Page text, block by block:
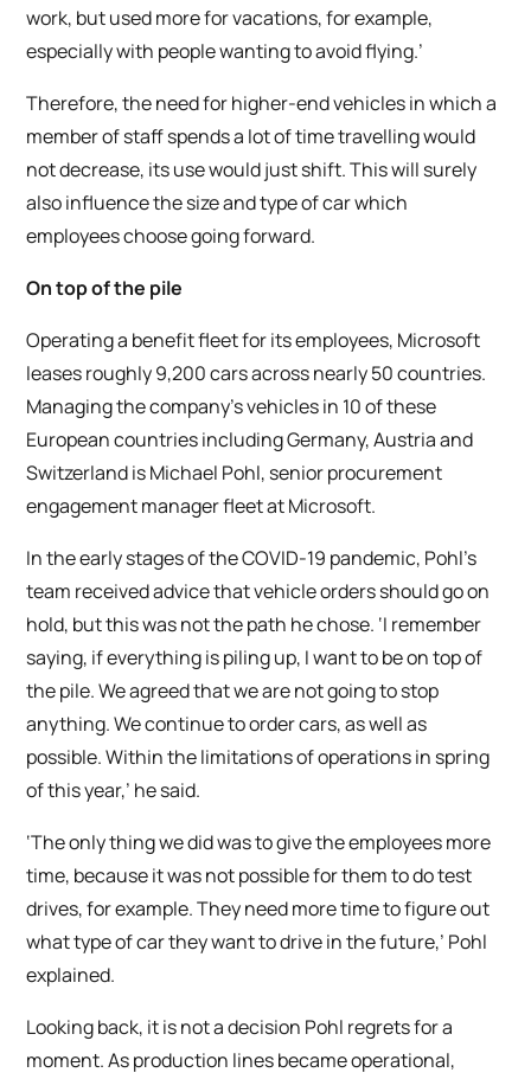
work, but used more for vacations, for example,
especially with people wanting to avoid flying.’
Therefore, the need for higher-end vehicles in which a
member of staff spends a lot of time travelling would
not decrease, its use would just shift. This will surely
also influence the size and type of car which
employees choose going forward.
On top of the pile
Operating a benefit fleet for its employees, Microsoft
leases roughly 9,200 cars across nearly 50 countries.
Managing the company’s vehicles in 10 of these
European countries including Germany, Austria and
Switzerland is Michael Pohl, senior procurement
engagement manager fleet at Microsoft.
In the early stages of the COVID-19 pandemic, Pohl’s
team received advice that vehicle orders should go on
hold, but this was not the path he chose. ‘I remember
saying, if everything is piling up, I want to be on top of
the pile. We agreed that we are not going to stop
anything. We continue to order cars, as well as
possible. Within the limitations of operations in spring
of this year,’ he said.
‘The only thing we did was to give the employees more
time, because it was not possible for them to do test
drives, for example. They need more time to figure out
what type of car they want to drive in the future,’ Pohl
explained.
Looking back, it is not a decision Pohl regrets for a
moment. As production lines became operational,